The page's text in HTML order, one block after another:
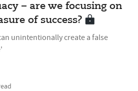
– are we focusing on
of success?
unintentionally create a false